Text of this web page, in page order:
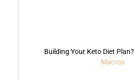
Building Your Keto Diet Plan?
Macros